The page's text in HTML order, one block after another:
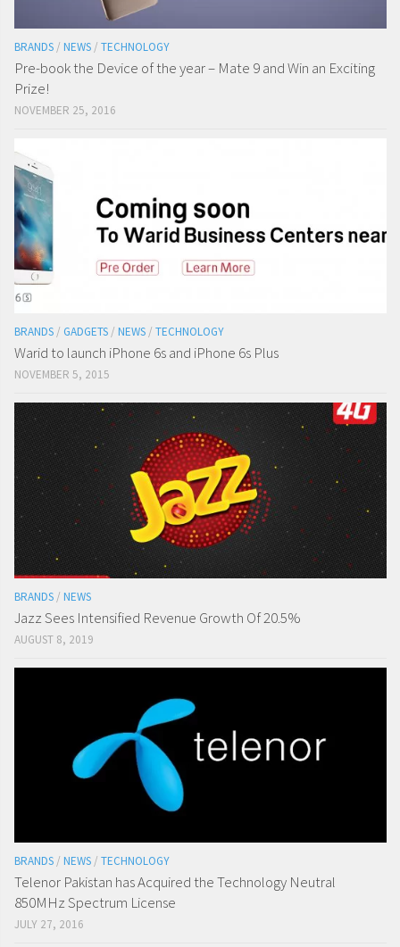
BRANDS / NEWS / TECHNOLOGY
Pre-book the Device of the year – Mate 9 and Win an Exciting
Prize!
NOVEMBER 25, 2016
BRANDS / GADGETS / NEWS / TECHNOLOGY
Warid to launch iPhone 6s and iPhone 6s Plus
NOVEMBER 5, 2015
BRANDS / NEWS
Jazz Sees Intensified Revenue Growth Of 20.5%
AUGUST 8, 2019
BRANDS / NEWS / TECHNOLOGY
Telenor Pakistan has Acquired the Technology Neutral
850MHz Spectrum License
JULY 27, 2016